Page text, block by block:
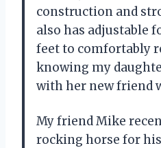
construction and
also has adjustable
feet to comfortably
knowing my
with her new friend
My friend Mike
rocking horse for